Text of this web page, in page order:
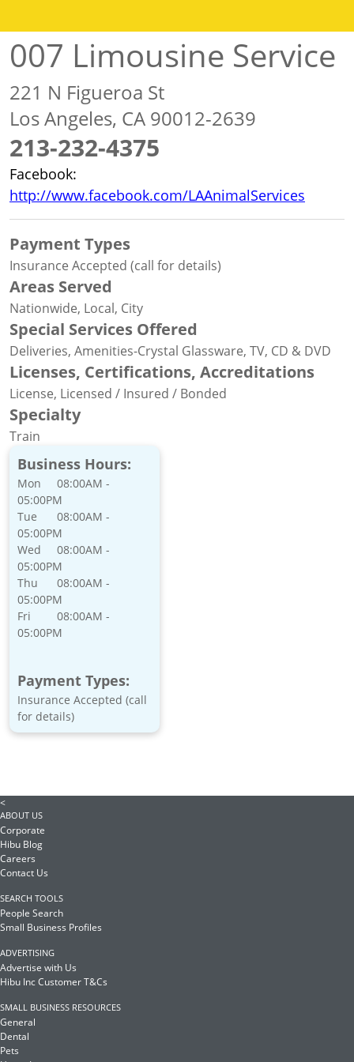
007 Limousine Service
221 N Figueroa St
Los Angeles, CA 90012-2639
213-232-4375
Facebook:
http://www.facebook.com/LAAnimalServices
Payment Types
Insurance Accepted (call for details)
Areas Served
Nationwide, Local, City
Special Services Offered
Deliveries, Amenities-Crystal Glassware, TV, CD & DVD
Licenses, Certifications, Accreditations
License, Licensed / Insured / Bonded
Specialty
Train
Business Hours:
Mon
08:00AM -
05:00PM
Tue
08:00AM -
05:00PM
Wed
08:00AM -
05:00PM
Thu
08:00AM -
05:00PM
Fri
08:00AM -
05:00PM
Payment Types:
Insurance Accepted (call
for details)
<
ABOUT US
Corporate
Hibu Blog
Careers
Contact Us
SEARCH TOOLS
People Search
Small Business Profiles
ADVERTISING
Advertise with Us
Hibu Inc Customer T&Cs
SMALL BUSINESS RESOURCES
General
Dental
Pets